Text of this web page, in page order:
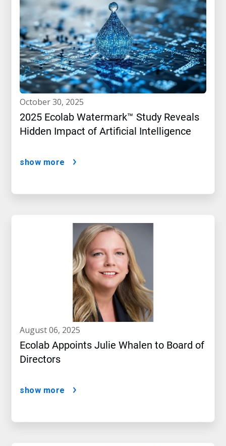
october 30, 2025
2025 Ecolab Watermark™ Study Reveals
Hidden Impact of Artificial Intelligence
show more
august 06, 2025
Ecolab Appoints Julie Whalen to Board of
Directors
show more